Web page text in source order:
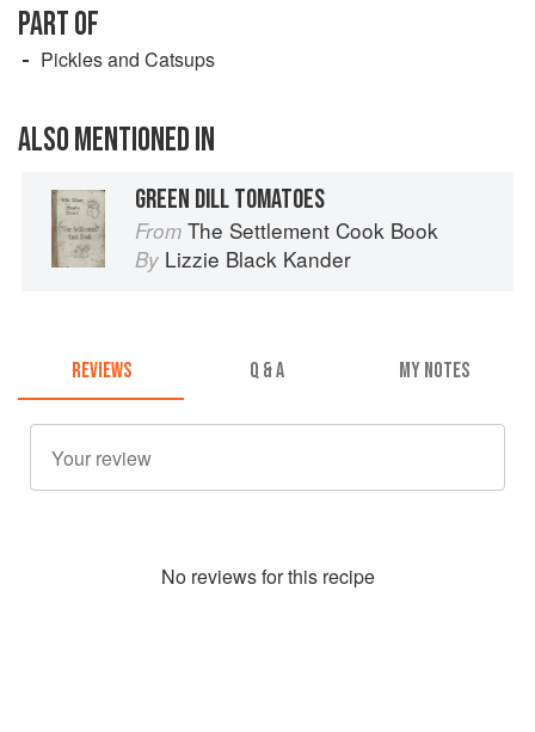
PART OF
Pickles and Catsups
ALSO MENTIONED IN
GREEN DILL TOMATOES
From The Settlement Cook Book
By Lizzie Black Kander
REVIEWS Q & A MY NOTES
No reviews for this recipe